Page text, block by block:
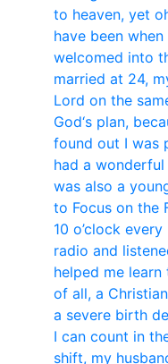
to heaven, yet
have been
welcomed into
married at 24,
Lord on the
God‘s plan,
found out I was
had a
was also a
to Focus on the
10 o’clock
radio and
helped me
of all, a
a severe birth
I can count in
shift, my